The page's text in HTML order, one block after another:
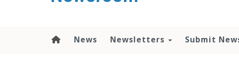
News Newsletters Submit